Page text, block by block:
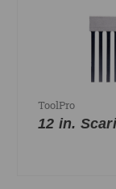
ToolPro
12 in.